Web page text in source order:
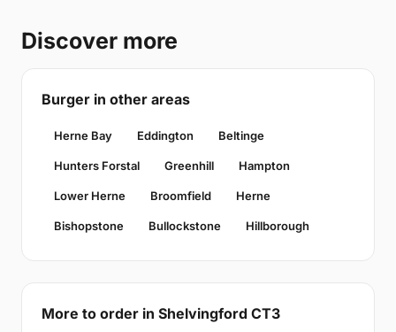
Discover more
Burger in other areas
Herne Bay Eddington Beltinge
Hunters Forstal Greenhill Hampton
Lower Herne Broomfield Herne
Bishopstone Bullockstone Hillborough
More to order in Shelvingford CT3